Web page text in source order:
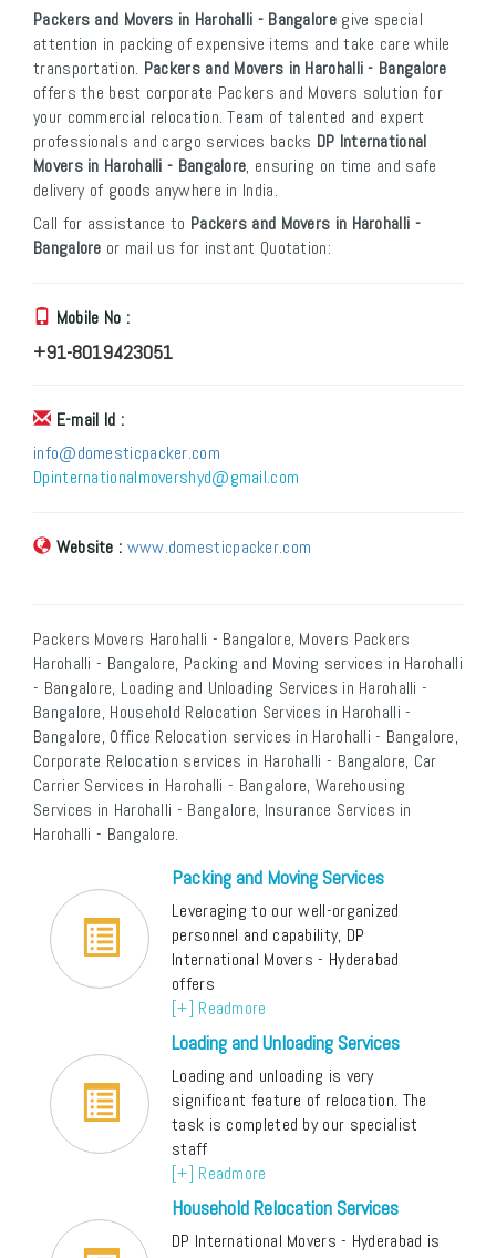
Packers and Movers in Harohalli - Bangaloregive special
attention in packing of expensive items and take care while
transportation. Packers and Movers in Harohalli - Bangalore
offers the best corporate Packers and Movers solution for
your commercial relocation. Team of talented and expert
professionals and cargo services backs DP International
Movers in Harohalli - Bangalore, ensuring on time and safe
delivery of goods anywhere in India.
Call for assistance to Packers and Movers in Harohalli -
Bangalore or mail us for instant Quotation:
Mobile No :
+91-8019423051
E-mail Id :
info@domesticpacker.com
Dpinternationalmovershyd@gmail.com
Website : www.domesticpacker.com
Packers Movers Harohalli - Bangalore, Movers Packers
Harohalli - Bangalore, Packing and Moving services in Harohalli
- Bangalore, Loading and Unloading Services in Harohalli -
Bangalore, Household Relocation Services in Harohalli -
Bangalore, Office Relocation services in Harohalli - Bangalore,
Corporate Relocation services in Harohalli - Bangalore, Car
Carrier Services in Harohalli - Bangalore, Warehousing
Services in Harohalli - Bangalore, Insurance Services in
Harohalli - Bangalore.
Packing and Moving Services
Leveraging to our well-organized
personnel and capability, DP
International Movers - Hyderabad
offers
[+] Readmore
Loading and Unloading Services
Loading and unloading is very
significant feature of relocation. The
task is completed by our specialist
staff
[+] Readmore
Household Relocation Services
DP International Movers - Hyderabad is